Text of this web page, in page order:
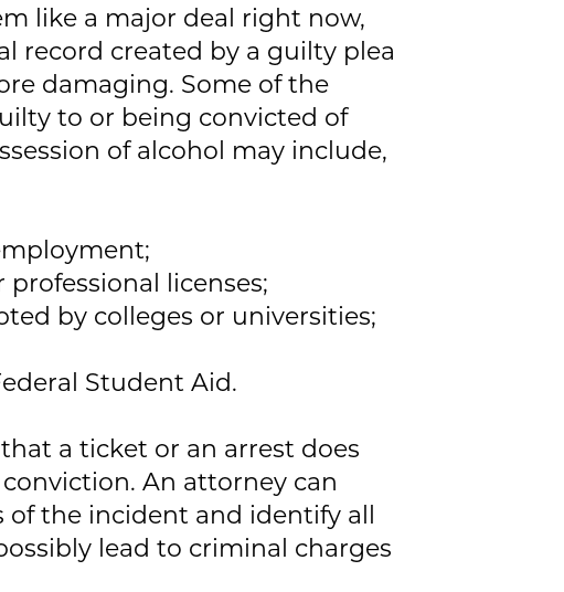
like a major deal right now,
record created by a guilty plea
damaging. Some of the
to or being convicted of
of alcohol may include,
licenses;
by colleges or universities;
Student Aid.
a ticket or an arrest does
An attorney can
the incident and identify all
lead to criminal charges